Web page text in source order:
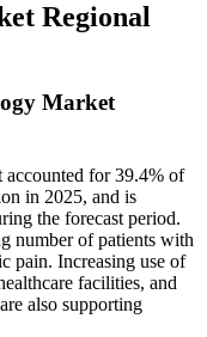
Regional
Market
for 39.4% of
in 2025, and is
the forecast period.
number of patients with
pain. Increasing use of
facilities, and
also supporting